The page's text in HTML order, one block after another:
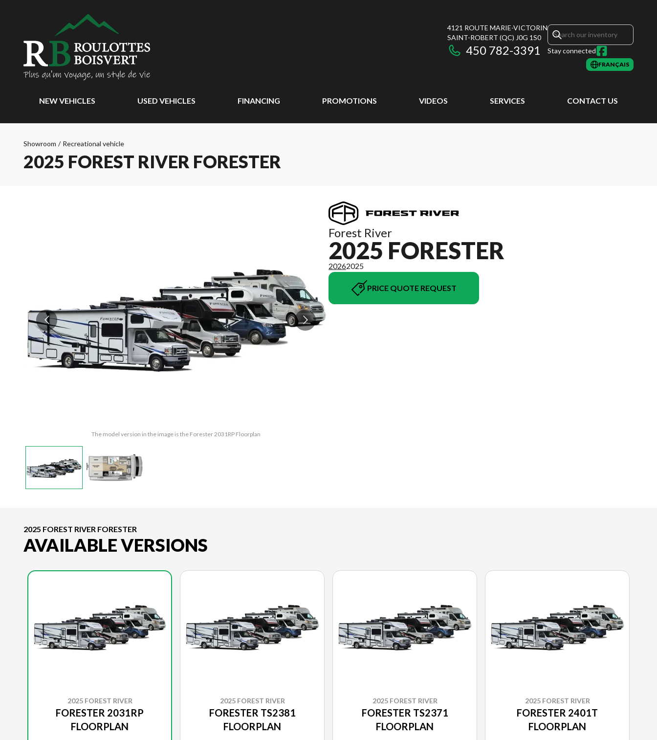
4121 ROUTE MARIE-VICTORIN
SAINT-ROBERT (QC) J0G 1S0
450 782-3391 Stay connected
FRANÇAIS
NEW VEHICLES USED VEHICLES FINANCING PROMOTIONS VIDEOS SERVICES CONTACT US
Showroom / Recreational vehicle
2025 FOREST RIVER FORESTER
The model version in the image is the Forester 2031RP Floorplan
Forest River
2025 FORESTER
20262025
PRICE QUOTE REQUEST
2025 FOREST RIVER FORESTER
AVAILABLE VERSIONS
2025 FOREST RIVER
FORESTER 2031RP
FLOORPLAN
2025 FOREST RIVER
FORESTER TS2381
FLOORPLAN
2025 FOREST RIVER
FORESTER TS2371
FLOORPLAN
2025 FOREST RIVER
FORESTER 2401T
FLOORPLAN